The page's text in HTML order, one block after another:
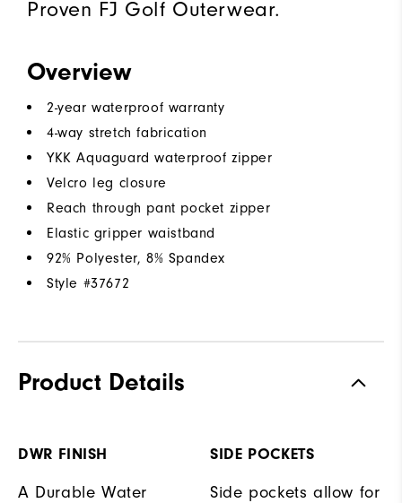
Proven FJ Golf Outerwear.
Overview
2-year waterproof warranty
4-way stretch fabrication
YKK Aquaguard waterproof zipper
Velcro leg closure
Reach through pant pocket zipper
Elastic gripper waistband
92% Polyester, 8% Spandex
Style #37672
Product Details
DWR FINISH
A Durable Water
SIDE POCKETS
Side pockets allow for